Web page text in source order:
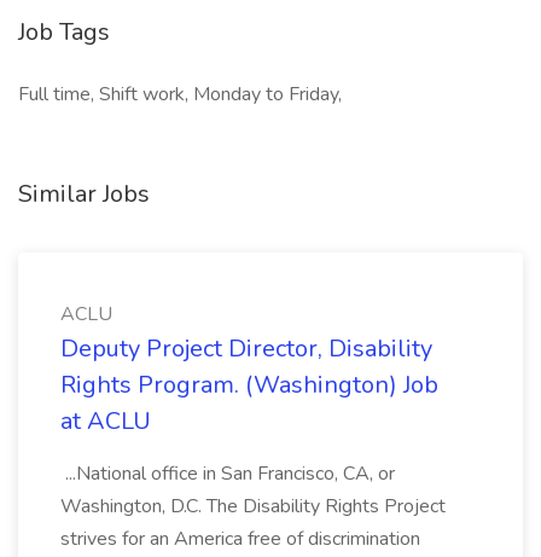
Job Tags
Full time, Shift work, Monday to Friday,
Similar Jobs
ACLU
Deputy Project Director, Disability
Rights Program. (Washington) Job
at ACLU
...National office in San Francisco, CA, or
Washington, D.C. The Disability Rights Project
strives for an America free of discrimination